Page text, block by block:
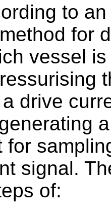
to
for
vessel
drive
for
signal.
of: